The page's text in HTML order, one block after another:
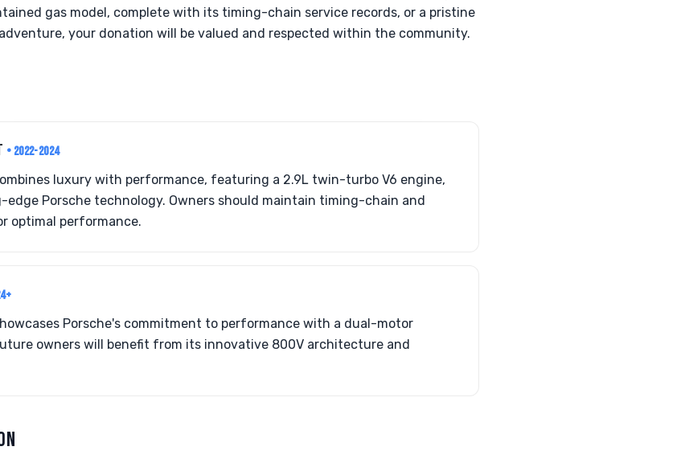
gas model, complete with its timing-chain service records, or a pristine
your donation will be valued and respected within the community.
• 2022-2024
luxury with performance, featuring a 2.9L twin-turbo V6 engine,
Porsche technology. Owners should maintain timing-chain and
optimal performance.
Porsche's commitment to performance with a dual-motor
owners will benefit from its innovative 800V architecture and